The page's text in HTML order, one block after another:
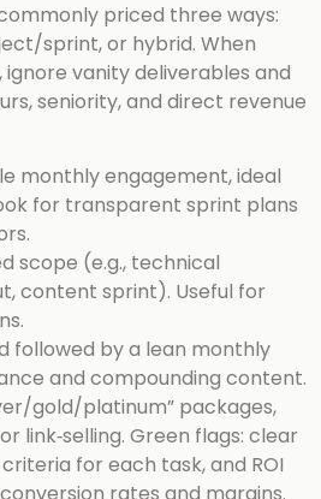
priced three ways:
sprint, or hybrid. When
vanity deliverables and
seniority, and direct revenue
monthly engagement, ideal
for transparent sprint plans
scope (e.g., technical
content sprint). Useful for
followed by a lean monthly
and compounding content.
gold/platinum” packages,
link‑selling. Green flags: clear
for each task, and ROI